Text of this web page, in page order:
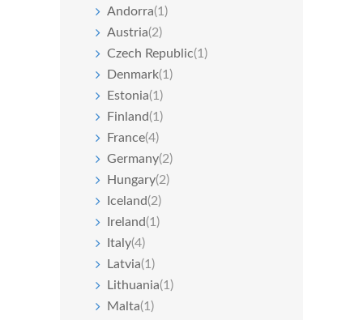
Andorra(1)
Austria(2)
Czech Republic(1)
Denmark(1)
Estonia(1)
Finland(1)
France(4)
Germany(2)
Hungary(2)
Iceland(2)
Ireland(1)
Italy(4)
Latvia(1)
Lithuania(1)
Malta(1)